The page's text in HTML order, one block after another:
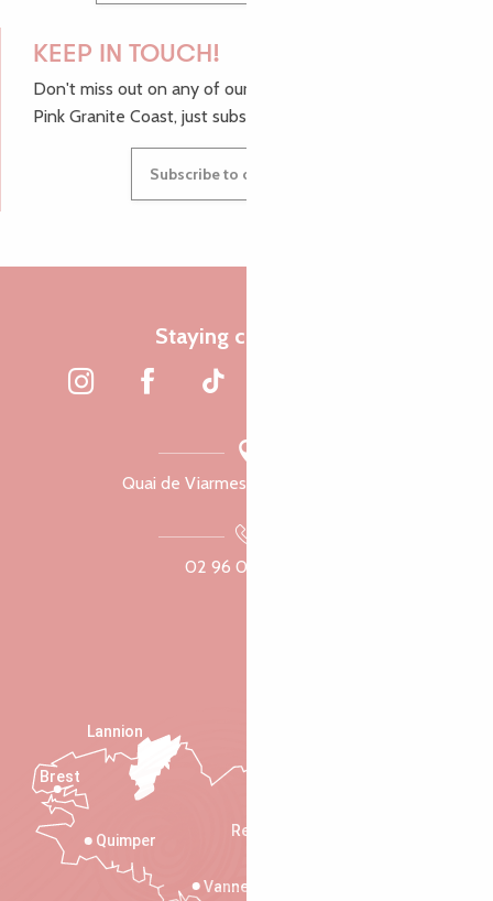
KEEP IN TOUCH!
Don't miss out on any of our top tips and news from the
Pink Granite Coast, just subscribe to our newsletter.
Subscribe to our newsletter
Staying connected
Quai de Viarmes, 22300 Lannion
02 96 05 60 70
Rennes
Vannes
Quimper
Lannion
Brest